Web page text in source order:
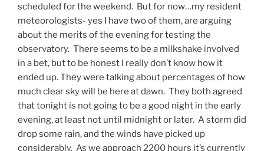
scheduled for the weekend. But for now…my resident
meteorologists- yes I have two of them, are arguing
about the merits of the evening for testing the
observatory. There seems to be a milkshake involved
in a bet, but to be honest I really don’t know how it
ended up. They were talking about percentages of how
much clear sky will be here at dawn. They both agreed
that tonight is not going to be a good night in the early
evening, at least not until midnight or later. A storm did
drop some rain, and the winds have picked up
considerably. As we approach 2200 hours it’s currently